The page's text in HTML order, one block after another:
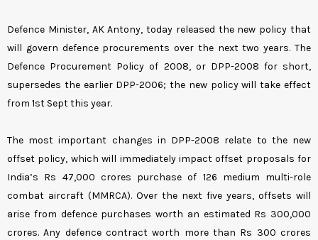
Defence Minister, AK Antony, today released the new policy that
will govern defence procurements over the next two years. The
Defence Procurement Policy of 2008, or DPP-2008 for short,
supersedes the earlier DPP-2006; the new policy will take effect
from 1st Sept this year.
The most important changes in DPP-2008 relate to the new
offset policy, which will immediately impact offset proposals for
India’s Rs 47,000 crores purchase of 126 medium multi-role
combat aircraft (MMRCA). Over the next five years, offsets will
arise from defence purchases worth an estimated Rs 300,000
crores. Any defence contract worth more than Rs 300 crores